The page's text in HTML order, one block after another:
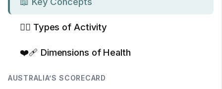
🏃‍♂️ Types of Activity
❤️‍🩹 Dimensions of Health
AUSTRALIA’S SCORECARD